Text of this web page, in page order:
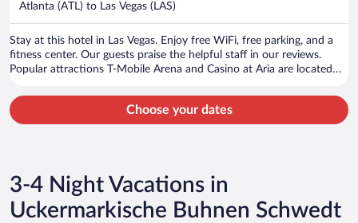
Atlanta (ATL) to Las Vegas (LAS)
Stay at this hotel in Las Vegas. Enjoy free WiFi, free parking, and a
fitness center. Our guests praise the helpful staff in our reviews.
Popular attractions T-Mobile Arena and Casino at Aria are located
Choose your dates
3-4 Night Vacations in
Uckermarkische Buhnen Schwedt